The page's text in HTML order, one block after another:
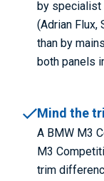
by specialist
(Adrian Flux,
than by
both panels
Mind the
A BMW M3
M3
trim